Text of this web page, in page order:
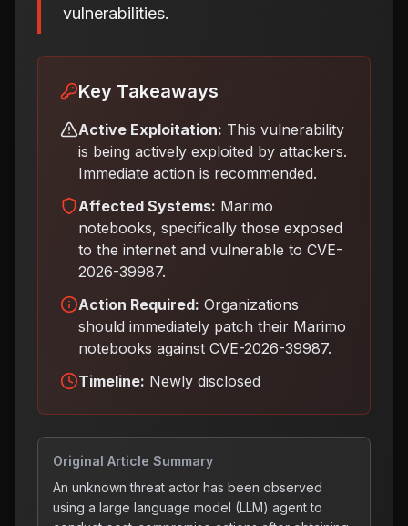
vulnerabilities.
Key Takeaways
Active Exploitation: This vulnerability
is being actively exploited by attackers.
Immediate action is recommended.
Affected Systems: Marimo
notebooks, specifically those exposed
to the internet and vulnerable to CVE-
2026-39987.
Action Required: Organizations
should immediately patch their Marimo
notebooks against CVE-2026-39987.
Timeline: Newly disclosed
Original Article Summary
An unknown threat actor has been observed
using a large language model (LLM) agent to